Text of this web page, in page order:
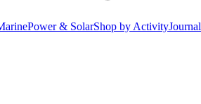
Power & SolarShop by ActivityJournal